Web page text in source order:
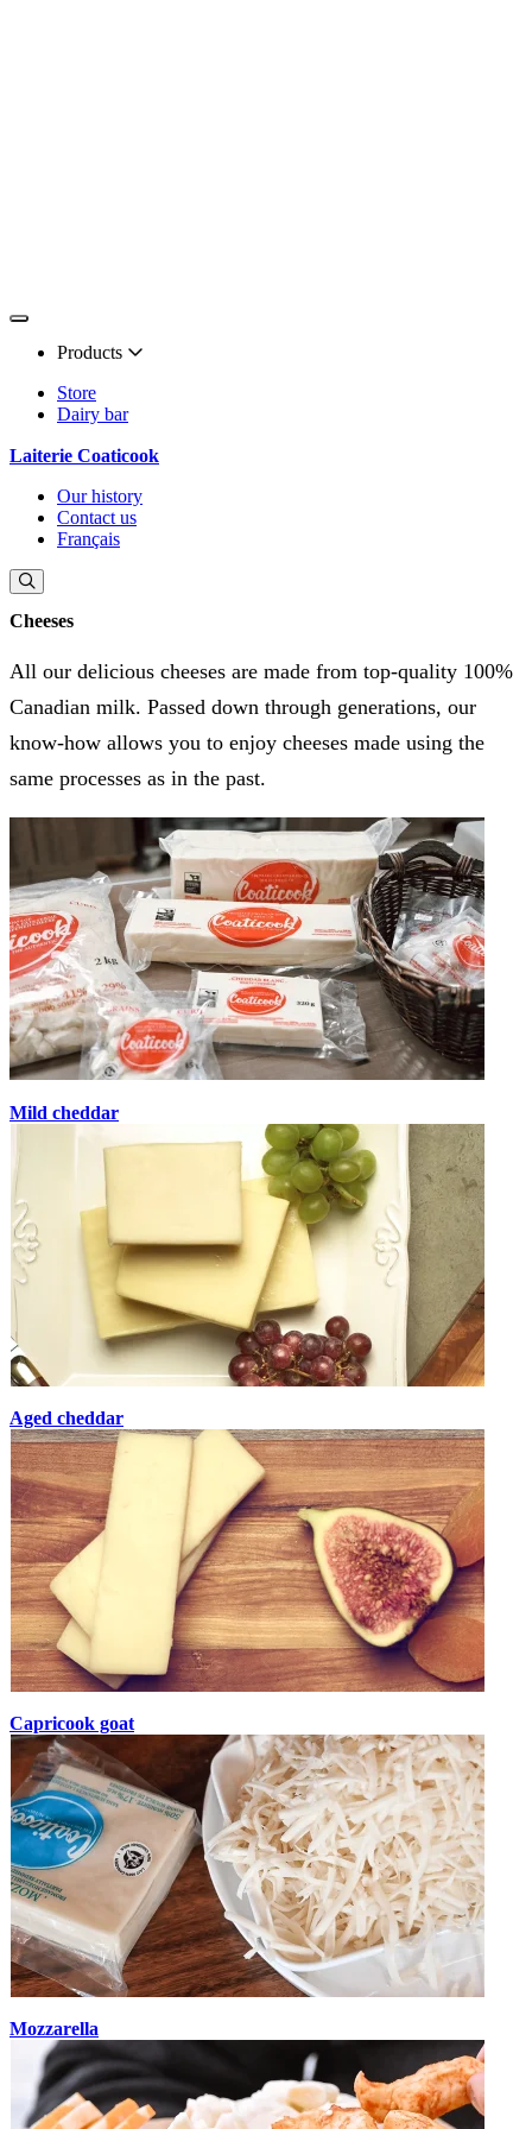
Products
Store
Dairy bar
Laiterie Coaticook
Our history
Contact us
Français
Cheeses
All our delicious cheeses are made from top-quality 100%
Canadian milk. Passed down through generations, our
know-how allows you to enjoy cheeses made using the
same processes as in the past.
Mild cheddar
Aged cheddar
Capricook goat
Mozzarella